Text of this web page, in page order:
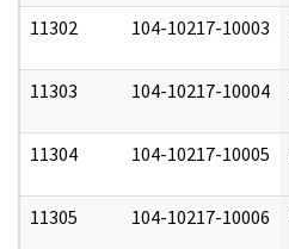
11302 104-10217-10003
11303 104-10217-10004
11304 104-10217-10005
11305 104-10217-10006